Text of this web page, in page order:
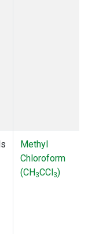
Methyl
Chloroform
(CH3CCl3)